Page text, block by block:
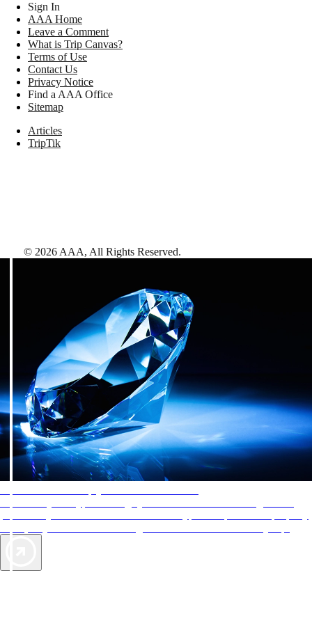
Sign In
AAA Home
Leave a Comment
What is Trip Canvas?
Terms of Use
Contact Us
Privacy Notice
Find a AAA Office
Sitemap
Articles
TripTik
© 2026 AAA, All Rights Reserved.